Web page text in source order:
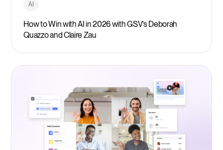
AI
How to Win with AI in 2026 with GSV’s Deborah
Quazzo and Claire Zau